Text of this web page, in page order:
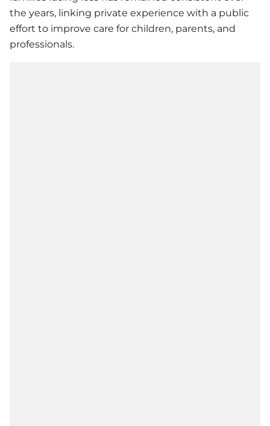
the years, linking private experience with a public
effort to improve care for children, parents, and
professionals.